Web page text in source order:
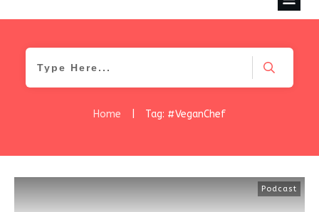
Home Tag: #VeganChef
Podcast